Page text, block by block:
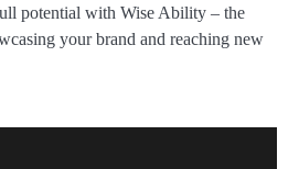
potential with Wise Ability – the
your brand and reaching new